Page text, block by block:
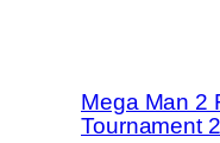
Mega Man 2
Tournament